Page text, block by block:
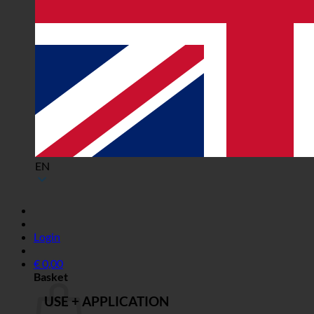
EN
Login
€0,00
Basket
USE + APPLICATION